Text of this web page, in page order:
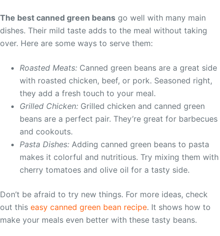
The best canned green beans go well with many main
dishes. Their mild taste adds to the meal without taking
over. Here are some ways to serve them:
Roasted Meats: Canned green beans are a great side
with roasted chicken, beef, or pork. Seasoned right,
they add a fresh touch to your meal.
Grilled Chicken: Grilled chicken and canned green
beans are a perfect pair. They’re great for barbecues
and cookouts.
Pasta Dishes: Adding canned green beans to pasta
makes it colorful and nutritious. Try mixing them with
cherry tomatoes and olive oil for a tasty side.
Don’t be afraid to try new things. For more ideas, check
out this easy canned green bean recipe. It shows how to
make your meals even better with these tasty beans.